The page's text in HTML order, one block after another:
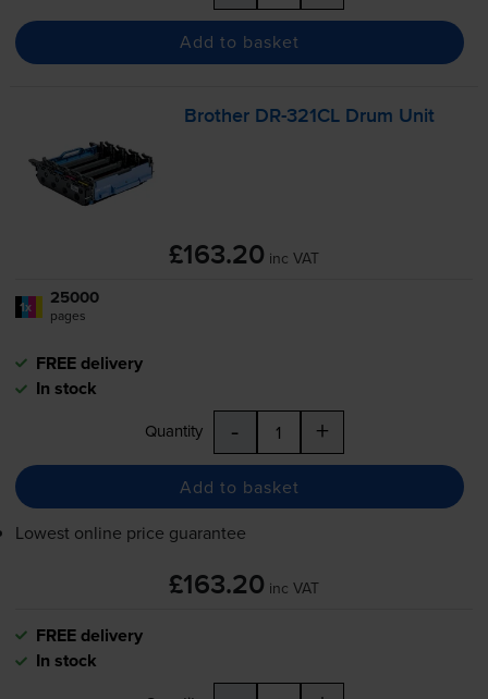
Add to basket
Brother DR-321CL Drum Unit
£163.20 inc VAT
1x 25000
pages
FREE delivery
In stock
Quantity - +
Add to basket
Lowest online price guarantee
£163.20 inc VAT
FREE delivery
In stock